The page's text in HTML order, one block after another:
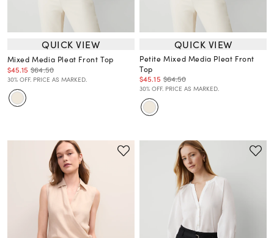
QUICK VIEW
Mixed Media Pleat Front Top
$45.15 $64.50
30% OFF. PRICE AS MARKED.
QUICK VIEW
Petite Mixed Media Pleat Front
Top
$45.15 $64.50
30% OFF. PRICE AS MARKED.